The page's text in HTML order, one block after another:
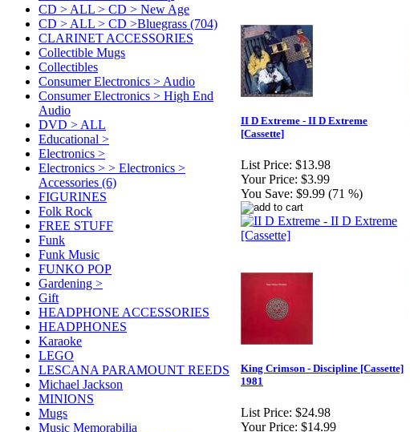
CD > ALL > CD > New Age
CD > ALL > CD >Bluegrass (704)
CLARINET ACCESSORIES
Collectible Mugs
Collectibles
Consumer Electronics > Audio
Consumer Electronics > High End
Audio
DVD > ALL
Educational >
Electronics >
Electronics > > Electronics >
Accessories (6)
FIGURINES
Folk Rock
FREE STUFF
Funk
Funk Music
FUNKO POP
Gardening >
Gift
HEADPHONE ACCESSORIES
HEADPHONES
Karaoke
LEGO
LESCANA PARAMOUNT REEDS
Michael Jackson
MINIONS
Mugs
Music Memorabilia
II D Extreme - II D Extreme
[Cassette]
List Price: $13.98
Your Price: $3.99
You Save: $9.99 (71 %)
King Crimson - Discipline [Cassette]
1981
List Price: $24.98
Your Price: $14.99